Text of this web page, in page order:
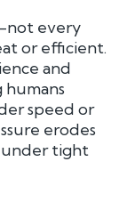
every
or efficient.
and
speed or
erodes
under tight